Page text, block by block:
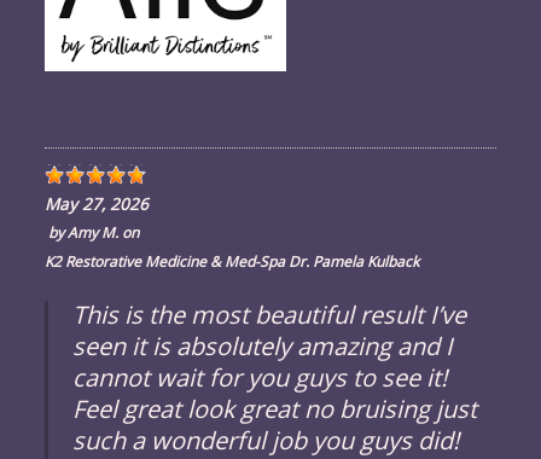
May 27, 2026
byAmy M. on
K2 Restorative Medicine & Med-Spa Dr. Pamela Kulback
This is the most beautiful result I’ve
seen it is absolutely amazing and I
cannot wait for you guys to see it!
Feel great look great no bruising just
such a wonderful job you guys did!